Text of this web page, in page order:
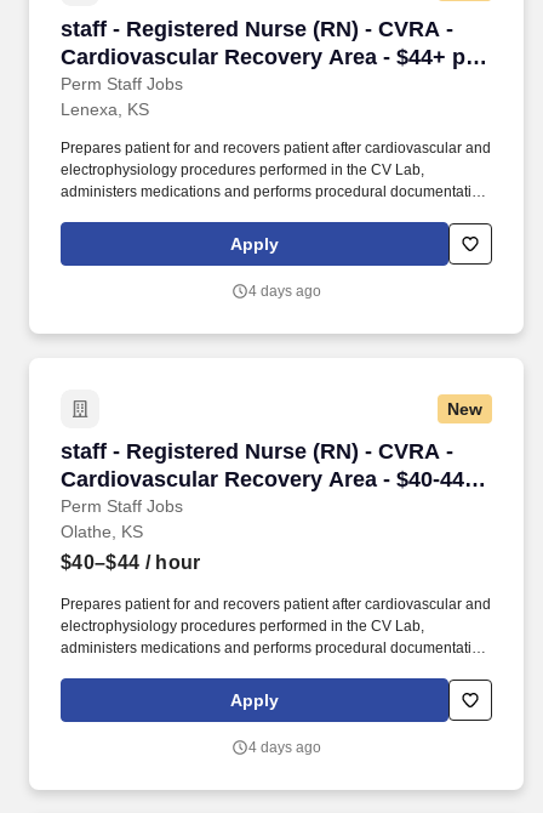
staff - Registered Nurse (RN) - CVRA -
Cardiovascular Recovery Area - $44+ per
hour
Perm Staff Jobs
staff - Registered Nurse (RN) - CVRA -
Lenexa, KS
Prepares patient for and recovers patient after cardiovascular and
electrophysiology procedures performed in the CV Lab,
administers medications and performs procedural documentation
administers conscious sedation to patients undergoing
transesophageal echo procedures and monitors patients
At HCA Healthcare, we are committed to equipping nurses with
Apply
4 days ago
New
staff - Registered Nurse (RN) - CVRA -
Cardiovascular Recovery Area - $40-44
per hour
Perm Staff Jobs
staff - Registered Nurse (RN) - CVRA -
Olathe, KS
$40–$44 / hour
Prepares patient for and recovers patient after cardiovascular and
electrophysiology procedures performed in the CV Lab,
administers medications and performs procedural documentation
administers conscious sedation to patients undergoing
transesophageal echo procedures and monitors patients
At HCA Healthcare, we are committed to equipping nurses with
Apply
4 days ago